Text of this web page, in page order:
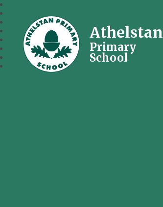
Athelstan
Primary
School